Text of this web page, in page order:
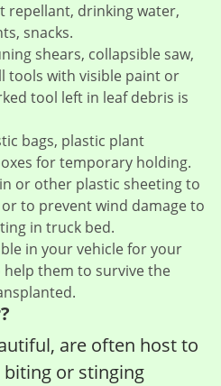
repellant, drinking water,
snacks.
shears, collapsible saw,
tools with visible paint or
tool left in leaf debris is
bags, plastic plant
for temporary holding.
or other plastic sheeting to
to prevent wind damage to
in truck bed.
in your vehicle for your
them to survive the
are often host to
or stinging